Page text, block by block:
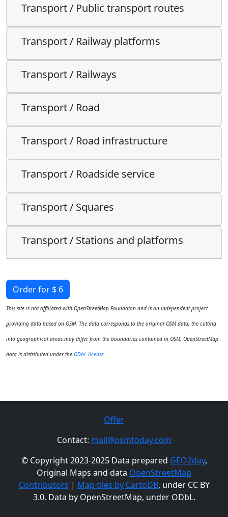
Transport / Public transport routes
Transport / Railway platforms
Transport / Railways
Transport / Road
Transport / Road infrastructure
Transport / Roadside service
Transport / Squares
Transport / Stations and platforms
Order for $ 6
This site is not affiliated with OpenStreetMap Foundaton and is an independent project
providing data based on OSM. The data corresponds to the original OSM data, the cutting
into geographical areas may differ from the boundaries contained in OSM. OpenStreetMap
data is distributed under the ODbL license.
Offer
Contact: mail@osmtoday.com
© Copyright 2023-2025 Data prepared GEO2day,
Original Maps and data OpenStreetMap
Contributors | Map tiles by CartoDB, under CC BY
3.0. Data by OpenStreetMap, under ODbL.